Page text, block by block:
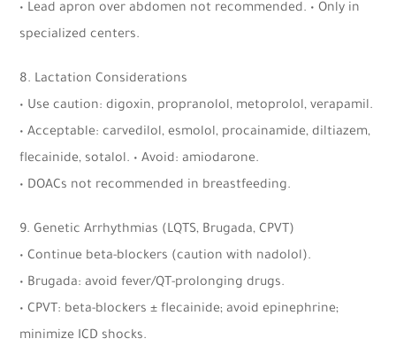
• Lead apron over abdomen not recommended. • Only in
specialized centers.
8. Lactation Considerations
• Use caution: digoxin, propranolol, metoprolol, verapamil.
• Acceptable: carvedilol, esmolol, procainamide, diltiazem,
flecainide, sotalol. • Avoid: amiodarone.
• DOACs not recommended in breastfeeding.
9. Genetic Arrhythmias (LQTS, Brugada, CPVT)
• Continue beta-blockers (caution with nadolol).
• Brugada: avoid fever/QT-prolonging drugs.
• CPVT: beta-blockers ± flecainide; avoid epinephrine;
minimize ICD shocks.